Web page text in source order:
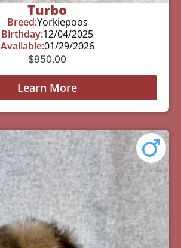
Turbo
Breed:Yorkiepoos
Birthday:12/04/2025
Available:01/29/2026
$950.00
Learn More